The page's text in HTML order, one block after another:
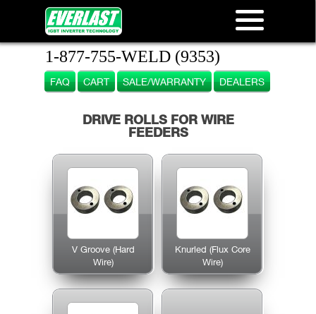
1-877-755-WELD (9353)
FAQ CART SALE/WARRANTY DEALERS
DRIVE ROLLS FOR WIRE
FEEDERS
V Groove (Hard
Wire)
Knurled (Flux Core
Wire)